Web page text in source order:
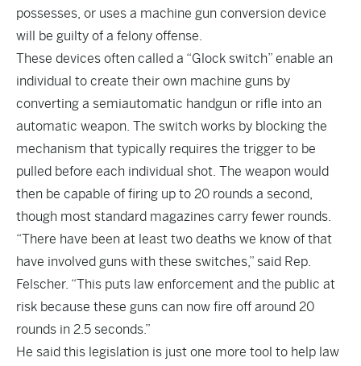
possesses, or uses a machine gun conversion device
will be guilty of a felony offense.
These devices often called a “Glock switch” enable an
individual to create their own machine guns by
converting a semiautomatic handgun or rifle into an
automatic weapon. The switch works by blocking the
mechanism that typically requires the trigger to be
pulled before each individual shot. The weapon would
then be capable of firing up to 20 rounds a second,
though most standard magazines carry fewer rounds.
“There have been at least two deaths we know of that
have involved guns with these switches,” said Rep.
Felscher. “This puts law enforcement and the public at
risk because these guns can now fire off around 20
rounds in 2.5 seconds.”
He said this legislation is just one more tool to help law